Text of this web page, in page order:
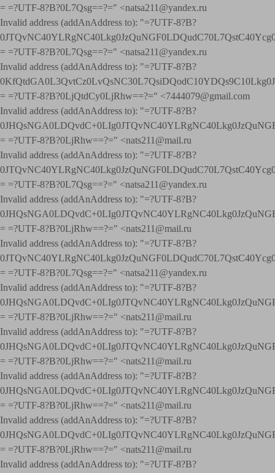
= =?UTF-8?B?0L7Qsg==?=" <natsa211@yandex.ru
Invalid address (addAnAddress to): "=?UTF-8?B?
= =?UTF-8?B?0L7Qsg==?=" <natsa211@yandex.ru
Invalid address (addAnAddress to): "=?UTF-8?B?
= =?UTF-8?B?0LjQtdCy0LjRhw==?=" <7444079@gmail.com
Invalid address (addAnAddress to): "=?UTF-8?B?
= =?UTF-8?B?0LjRhw==?=" <nats211@mail.ru
Invalid address (addAnAddress to): "=?UTF-8?B?
= =?UTF-8?B?0L7Qsg==?=" <natsa211@yandex.ru
Invalid address (addAnAddress to): "=?UTF-8?B?
= =?UTF-8?B?0LjRhw==?=" <nats211@mail.ru
Invalid address (addAnAddress to): "=?UTF-8?B?
= =?UTF-8?B?0L7Qsg==?=" <natsa211@yandex.ru
Invalid address (addAnAddress to): "=?UTF-8?B?
= =?UTF-8?B?0LjRhw==?=" <nats211@mail.ru
Invalid address (addAnAddress to): "=?UTF-8?B?
= =?UTF-8?B?0LjRhw==?=" <nats211@mail.ru
Invalid address (addAnAddress to): "=?UTF-8?B?
= =?UTF-8?B?0LjRhw==?=" <nats211@mail.ru
Invalid address (addAnAddress to): "=?UTF-8?B?
= =?UTF-8?B?0LjRhw==?=" <nats211@mail.ru
Invalid address (addAnAddress to): "=?UTF-8?B?